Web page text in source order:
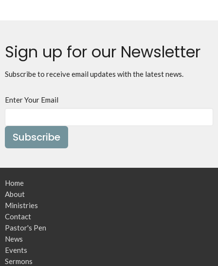
Sign up for our Newsletter
Subscribe to receive email updates with the latest news.
Enter Your Email
Subscribe
Home
About
Ministries
Contact
Pastor's Pen
News
Events
Sermons